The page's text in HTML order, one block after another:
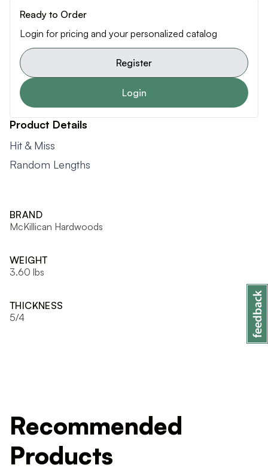
Ready to Order
Login for pricing and your personalized catalog
Register
Login
Product Details
Hit & Miss
Random Lengths
BRAND
McKillican Hardwoods
WEIGHT
3.60 lbs
THICKNESS
5/4
Recommended
Products